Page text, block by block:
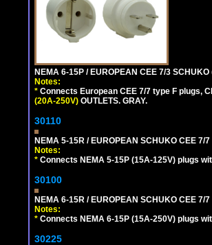
NEMA 6-15P / EUROPEAN CEE 7/3
Notes:
* Connects European CEE 7/7 type F plugs,
(20A-250V) OUTLETS. GRAY.
30110
NEMA 5-15R / EUROPEAN SCHUKO CEE 7/
Notes:
* Connects NEMA 5-15P (15A-125V) plugs
30100
NEMA 6-15R / EUROPEAN SCHUKO CEE 7/
Notes:
* Connects NEMA 6-15P (15A-250V) plugs
30225